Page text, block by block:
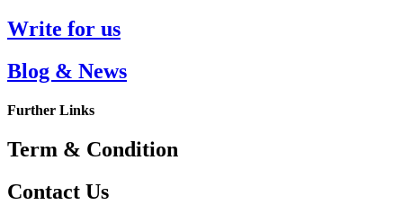
Write for us
Blog & News
Further Links
Term & Condition
Contact Us